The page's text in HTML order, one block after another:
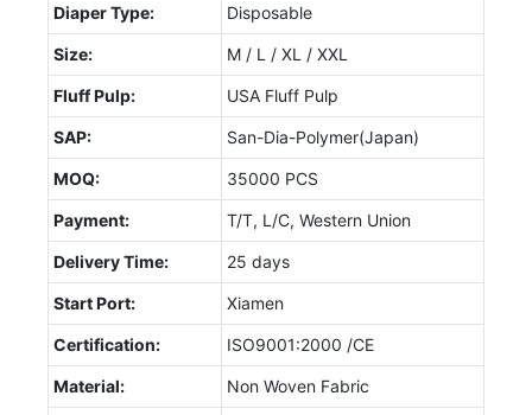
Diaper Type: Disposable
Size: M / L / XL / XXL
Fluff Pulp: USA Fluff Pulp
SAP: San-Dia-Polymer(Japan)
MOQ: 35000 PCS
Payment: T/T, L/C, Western Union
Delivery Time: 25 days
Start Port: Xiamen
Certification: ISO9001:2000 /CE
Material: Non Woven Fabric